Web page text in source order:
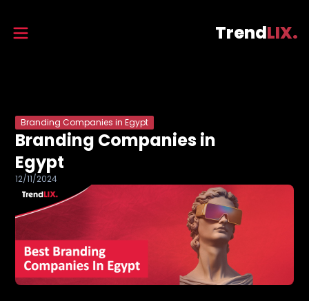
TrendLIX.
Branding Companies in Egypt
Branding Companies in
Egypt
12/11/2024